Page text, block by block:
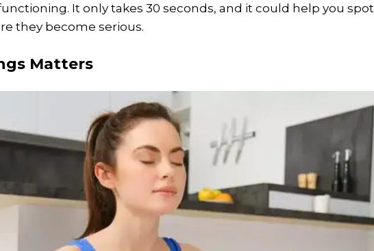
It only takes 30 seconds, and it could help you spot
they become serious.
Matters